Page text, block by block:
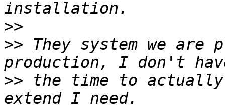
>>
>> They system we
>> the time to